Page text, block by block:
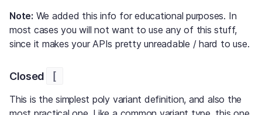
Note: We added this info for educational purposes. In
most cases you will not want to use any of this stuff,
since it makes your APIs pretty unreadable / hard to use.
Closed [
This is the simplest poly variant definition, and also the